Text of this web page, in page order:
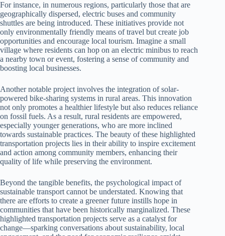
For instance, in numerous regions, particularly those that are
geographically dispersed, electric buses and community
shuttles are being introduced. These initiatives provide not
only environmentally friendly means of travel but create job
opportunities and encourage local tourism. Imagine a small
village where residents can hop on an electric minibus to reach
a nearby town or event, fostering a sense of community and
boosting local businesses.
Another notable project involves the integration of solar-
powered bike-sharing systems in rural areas. This innovation
not only promotes a healthier lifestyle but also reduces reliance
on fossil fuels. As a result, rural residents are empowered,
especially younger generations, who are more inclined
towards sustainable practices. The beauty of these highlighted
transportation projects lies in their ability to inspire excitement
and action among community members, enhancing their
quality of life while preserving the environment.
Beyond the tangible benefits, the psychological impact of
sustainable transport cannot be understated. Knowing that
there are efforts to create a greener future instills hope in
communities that have been historically marginalized. These
highlighted transportation projects serve as a catalyst for
change—sparking conversations about sustainability, local